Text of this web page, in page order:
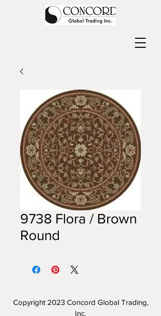
9738 Flora / Brown
Round
Copyright 2023 Concord Global Trading,
Inc.